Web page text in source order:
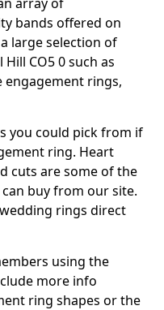
bands offered on
large selection of
CO5 0 such as
engagement rings,
you could pick from if
ring. Heart
cuts are some of the
buy from our site.
rings direct
using the
more info
ring shapes or the